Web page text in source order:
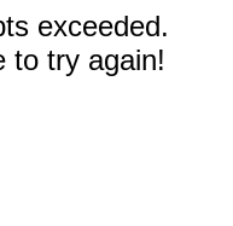
exceeded.
to try again!